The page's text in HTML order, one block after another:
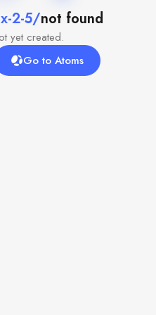
2-5/not found
yet created.
Go to Atoms